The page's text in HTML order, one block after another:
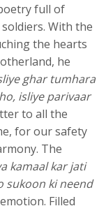
full of
With the
the hearts
he
ghar tumhara
isliye parivaar
to all the
for our safety
The
kamaal kar jati
sukoon ki neend
Filled